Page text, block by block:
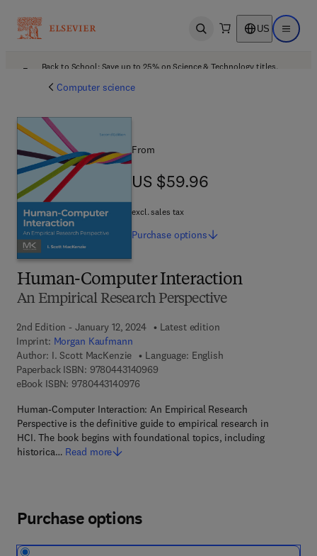
Open search US Open
Back to School: Save up to 25% on Science & Technology titles.
Computer science
Human-Computer Interaction
An Empirical Research Perspective
2nd Edition - January 12, 2024
Latest edition
Imprint: Morgan Kaufmann
Author: I. Scott MacKenzie
Language: English
Paperback ISBN: 97804431409699 7 8 - 0 - 4 4 3 - 1 4 0 9 6 - 9
eBook ISBN: 97804431409769 7 8 - 0 - 4 4 3 - 1 4 0 9 7 - 6
Human-Computer Interaction: An Empirical Research
Perspective is the definitive guide to empirical research in
HCI. The book begins with foundational topics, including
historica… Read more
From
US $59.96
US $59.96
excl. sales tax
Purchase options
Purchase options